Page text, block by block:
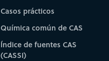
Casos prácticos
Química común de CAS
Índice de fuentes CAS
(CASSI)